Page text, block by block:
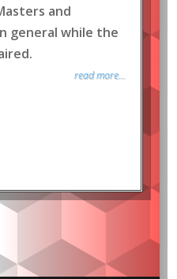
and
general while the
read more...